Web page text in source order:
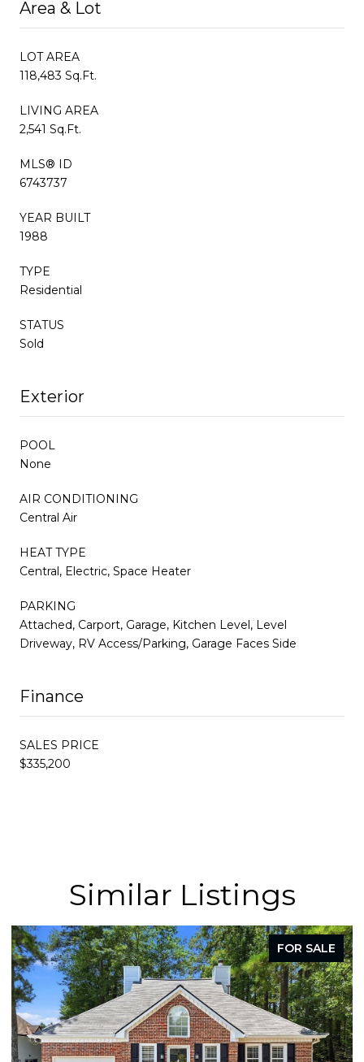
Area & Lot
LOT AREA
118,483 Sq.Ft.
LIVING AREA
2,541 Sq.Ft.
MLS® ID
6743737
YEAR BUILT
1988
TYPE
Residential
STATUS
Sold
Exterior
POOL
None
AIR CONDITIONING
Central Air
HEAT TYPE
Central, Electric, Space Heater
PARKING
Attached, Carport, Garage, Kitchen Level, Level
Driveway, RV Access/Parking, Garage Faces Side
Finance
SALES PRICE
$335,200
Similar Listings
FOR SALE